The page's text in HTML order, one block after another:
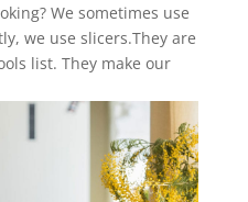
We sometimes use
we use slicers.They are
list. They make our